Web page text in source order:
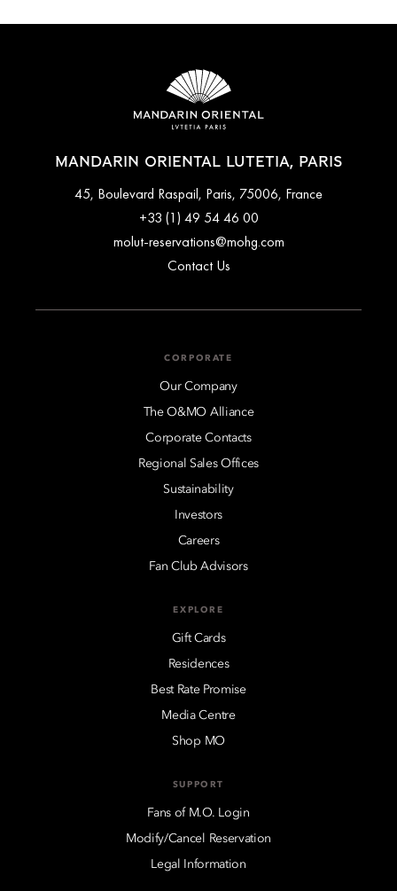
MANDARIN ORIENTAL LUTETIA, PARIS
45, Boulevard Raspail, Paris, 75006, France
+33 (1) 49 54 46 00
molut-reservations@mohg.com
Contact Us
CORPORATE
Our Company
The O&MO Alliance
Corporate Contacts
Regional Sales Offices
Sustainability
Investors
Careers
Fan Club Advisors
EXPLORE
Gift Cards
Residences
Best Rate Promise
Media Centre
Shop MO
SUPPORT
Fans of M.O. Login
Modify/Cancel Reservation
Legal Information